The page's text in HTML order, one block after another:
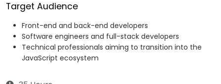
Target Audience
Front-end and back-end developers
Software engineers and full-stack developers
Technical professionals aiming to transition into the
JavaScript ecosystem